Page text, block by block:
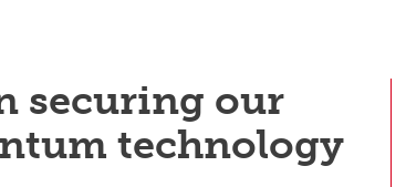
securing our
technology